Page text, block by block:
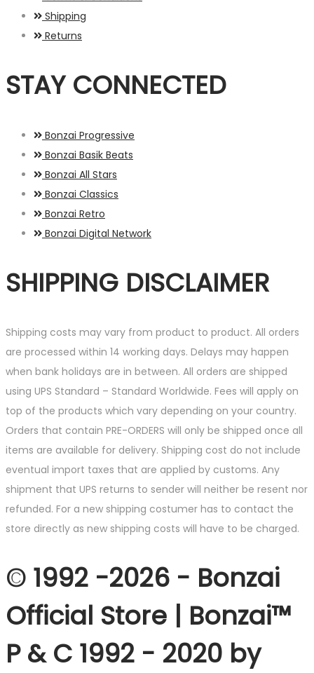
Shipping
Returns
STAY CONNECTED
Bonzai Progressive
Bonzai Basik Beats
Bonzai All Stars
Bonzai Classics
Bonzai Retro
Bonzai Digital Network
SHIPPING DISCLAIMER
Shipping costs may vary from product to product. All orders
are processed within 14 working days. Delays may happen
when bank holidays are in between. All orders are shipped
using UPS Standard – Standard Worldwide. Fees will apply on
top of the products which vary depending on your country.
Orders that contain PRE-ORDERS will only be shipped once all
items are available for delivery. Shipping cost do not include
eventual import taxes that are applied by customs. Any
shipment that UPS returns to sender will neither be resent nor
refunded. For a new shipping costumer has to contact the
store directly as new shipping costs will have to be charged.
© 1992 -2026 - Bonzai
Official Store | Bonzai™
P & C 1992 - 2020 by